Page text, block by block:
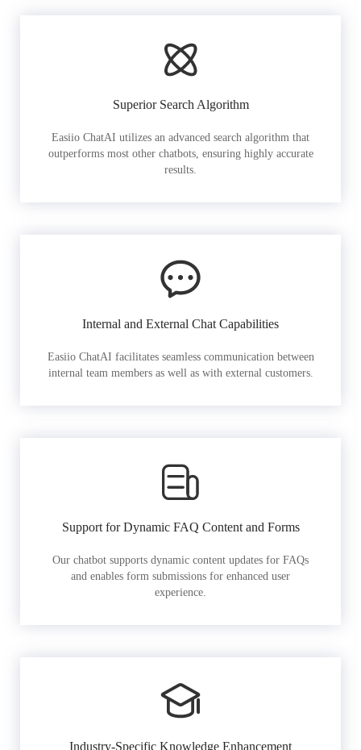
Superior Search Algorithm
Easiio ChatAI utilizes an advanced search algorithm that
outperforms most other chatbots, ensuring highly accurate
results.
Internal and External Chat Capabilities
Easiio ChatAI facilitates seamless communication between
internal team members as well as with external customers.
Support for Dynamic FAQ Content and Forms
Our chatbot supports dynamic content updates for FAQs
and enables form submissions for enhanced user
experience.
Industry-Specific Knowledge Enhancement